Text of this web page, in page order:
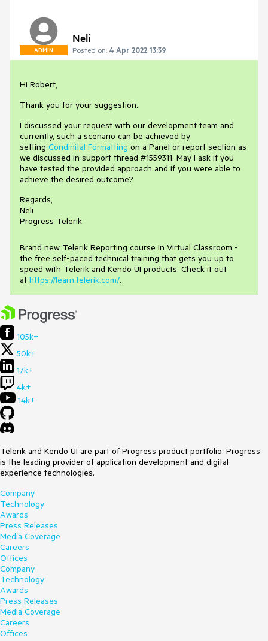
ADMIN
Neli
Posted on: 4 Apr 2022 13:39
Hi Robert,
Thank you for your suggestion.
I discussed your request with our development team and
currently, such a scenario can be achieved by
setting Condinital Formatting on a Panel or report section as
we discussed in support thread #1559311. May I ask if you
have tested the provided approach and if you were able to
achieve the desired outcome?
Regards,
Neli
Progress Telerik
Brand new Telerik Reporting course in Virtual Classroom -
the free self-paced technical training that gets you up to
speed with Telerik and Kendo UI products. Check it out
at https://learn.telerik.com/.
105k+
50k+
17k+
4k+
14k+
Telerik and Kendo UI are part of Progress product portfolio. Progress
is the leading provider of application development and digital
experience technologies.
Company
Technology
Awards
Press Releases
Media Coverage
Careers
Offices
Company
Technology
Awards
Press Releases
Media Coverage
Careers
Offices